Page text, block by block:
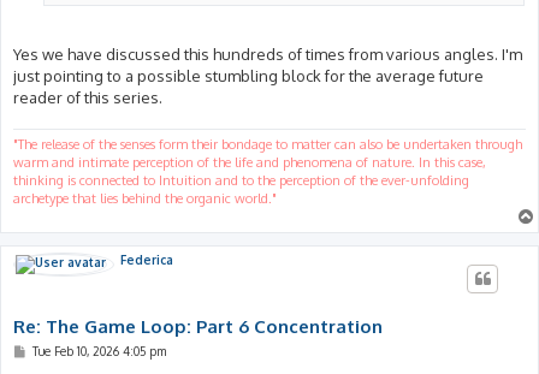
Yes we have discussed this hundreds of times from various angles. I'm
just pointing to a possible stumbling block for the average future
reader of this series.
"The release of the senses form their bondage to matter can also be undertaken through
warm and intimate perception of the life and phenomena of nature. In this case,
thinking is connected to Intuition and to the perception of the ever-unfolding
archetype that lies behind the organic world."
Federica
Re: The Game Loop: Part 6 Concentration
PTue Feb 10, 2026 4:05 pm